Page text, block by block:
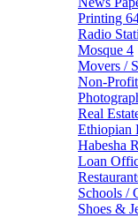
Printing
Radio
Mosque 4
Movers /
Non-
Real
Ethiopian
Habesha
Loan
Schools /
Shoes &